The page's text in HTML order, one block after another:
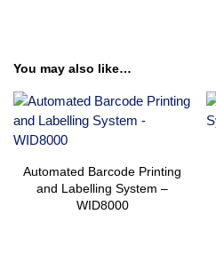
You may also like…
Automated Barcode Printing
and Labelling System –
WID8000